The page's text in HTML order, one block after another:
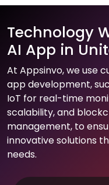
Technology
AI App in
At Appsinvo, we use
app development,
IoT for real-time
scalability, and
management, to
innovative solutions
needs.